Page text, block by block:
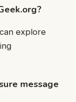
explore
message